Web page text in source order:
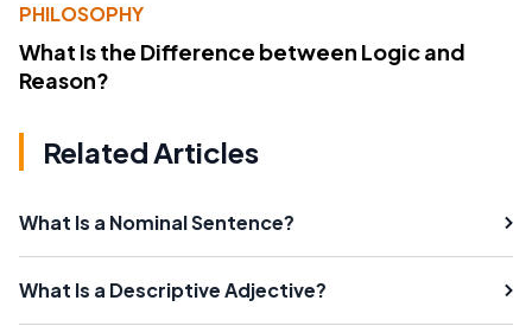
PHILOSOPHY
What Is the Difference between Logic and
Reason?
Related Articles
What Is a Nominal Sentence?
What Is a Descriptive Adjective?